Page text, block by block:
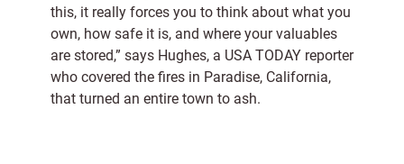
this, it really forces you to think about what you
own, how safe it is, and where your valuables
are stored,” says Hughes, a USA TODAY reporter
who covered the fires in Paradise, California,
that turned an entire town to ash.